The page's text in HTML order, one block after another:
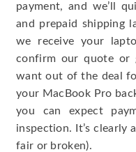
payment, and we’ll
and prepaid shipping
we receive your
confirm our quote or
want out of the deal
your MacBook Pro
you can expect
inspection. It’s clearly
fair or broken).